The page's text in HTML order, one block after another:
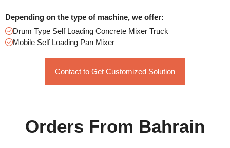
Depending on the type of machine, we offer:
Drum Type Self Loading Concrete Mixer Truck
Mobile Self Loading Pan Mixer
Contact to Get Customized Solution
Orders From Bahrain